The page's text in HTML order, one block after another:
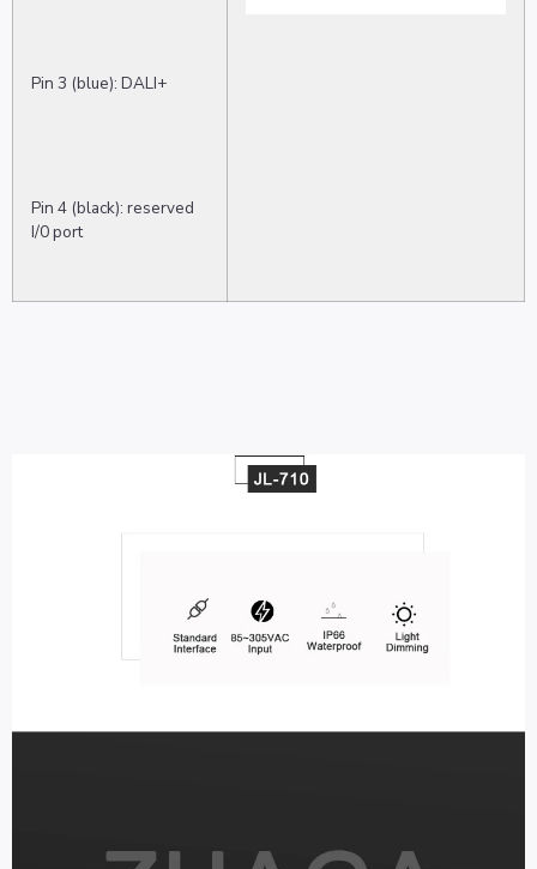
Pin 3 (blue): DALI+
Pin 4 (black): reserved
I/0 port